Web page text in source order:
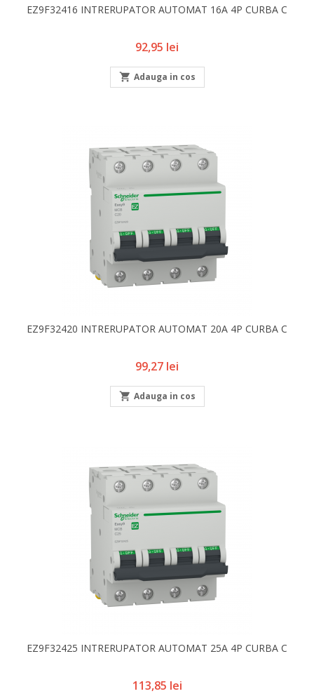
EZ9F32416 INTRERUPATOR AUTOMAT 16A 4P CURBA C
Pret
92,95 lei
 Adauga in cos
EZ9F32420 INTRERUPATOR AUTOMAT 20A 4P CURBA C
Pret
99,27 lei
 Adauga in cos
EZ9F32425 INTRERUPATOR AUTOMAT 25A 4P CURBA C
Pret
113,85 lei